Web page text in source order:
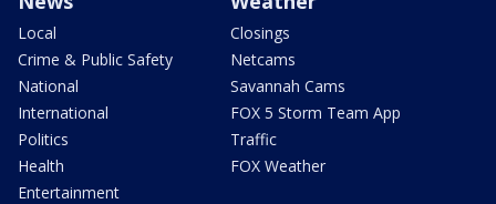
Local
Crime & Public Safety
National
International
Politics
Health
Entertainment
Closings
Netcams
Savannah Cams
FOX 5 Storm Team App
Traffic
FOX Weather